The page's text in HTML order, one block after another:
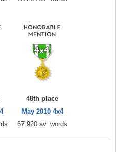
48th place
May 2010 4x4
67.920 av. words